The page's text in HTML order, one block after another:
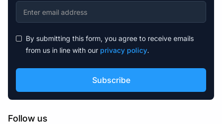
By submitting this form, you agree to receive emails
from us in line with our privacy policy.
Follow us